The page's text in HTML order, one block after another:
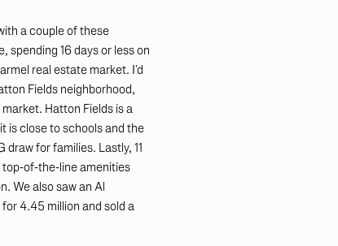
a couple of these
spending 16 days or less on
real estate market. I’d
Fields neighborhood,
Hatton Fields is a
is close to schools and the
for families. Lastly, 11
top-of-the-line amenities
We also saw an Al
4.45 million and sold a